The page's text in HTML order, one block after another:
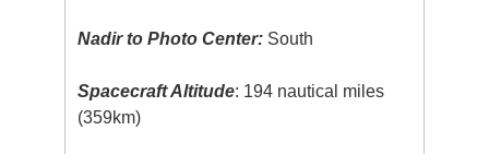
Nadir to Photo Center: South
Spacecraft Altitude: 194 nautical miles
(359km)